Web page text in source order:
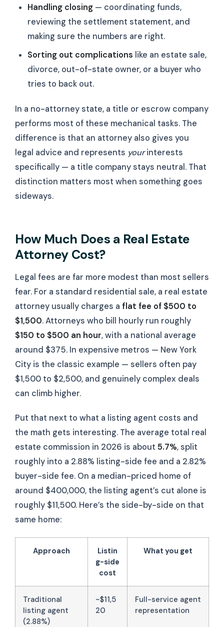
Handling closing— coordinating funds,
reviewing the settlement statement, and
making sure the numbers are right.
Sorting out complications like an estate sale,
divorce, out-of-state owner, or a buyer who
tries to back out.
In a no-attorney state, a title or escrow company
performs most of these mechanical tasks. The
difference is that an attorney also gives you
legal advice and represents yourinterests
specifically — a title company stays neutral. That
distinction matters most when something goes
sideways.
How Much Does a Real Estate
Attorney Cost?
Legal fees are far more modest than most sellers
fear. For a standard residential sale, a real estate
attorney usually charges a flat fee of $500 to
$1,500. Attorneys who bill hourly run roughly
$150 to $500 an hour, with a national average
around $375. In expensive metros — New York
City is the classic example — sellers often pay
$1,500 to $2,500, and genuinely complex deals
can climb higher.
Put that next to what a listing agent costs and
the math gets interesting. The average total real
estate commission in 2026 is about 5.7%, split
roughly into a 2.88% listing-side fee and a 2.82%
buyer-side fee. On a median-priced home of
around $400,000, the listing agent’s cut alone is
roughly $11,500. Here’s the side-by-side on that
same home:
Approach
Listin
g-side
cost
What you get
Traditional
listing agent
(2.88%)
~$11,5
20
Full-service agent
representation